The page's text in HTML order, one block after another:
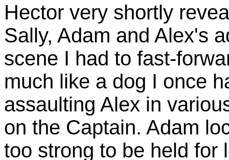
Hector very shortly
Sally, Adam and Alex's
scene I had to fast-
much like a dog I once
assaulting Alex in
on the Captain. Adam
too strong to be held for